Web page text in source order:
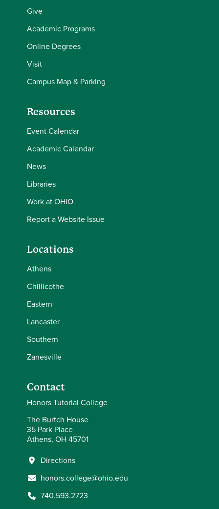
Give
Academic Programs
Online Degrees
Visit
Campus Map & Parking
Resources
Event Calendar
Academic Calendar
News
Libraries
Work at OHIO
Report a Website Issue
Locations
Athens
Chillicothe
Eastern
Lancaster
Southern
Zanesville
Contact
Honors Tutorial College
The Burtch House
35 Park Place
Athens, OH 45701
Directions
honors.college@ohio.edu
740.593.2723